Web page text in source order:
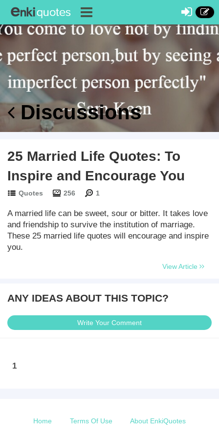
Discussions
25 Married Life Quotes: To
Inspire and Encourage You
Quotes 256 1
A married life can be sweet, sour or bitter. It takes love
and friendship to survive the institution of marriage.
These 25 married life quotes will encourage and inspire
you.
View Article
ANY IDEAS ABOUT THIS TOPIC?
Write Your Comment
1
Home Terms Of Use About EnkiQuotes